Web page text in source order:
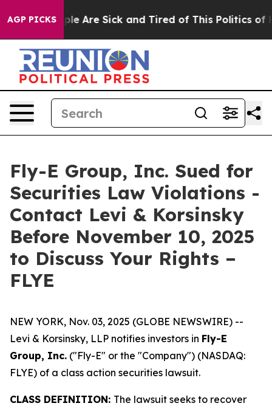
AGP PICKS
“People Are Sick and Tired of This Politics of
Fly-E Group, Inc. Sued for
Securities Law Violations -
Contact Levi & Korsinsky
Before November 10, 2025
to Discuss Your Rights –
FLYE
NEW YORK, Nov. 03, 2025 (GLOBE NEWSWIRE) --
Levi & Korsinsky, LLP notifies investors in Fly-E
Group, Inc. ("Fly-E" or the "Company") (NASDAQ:
FLYE) of a class action securities lawsuit.
CLASS DEFINITION: The lawsuit seeks to recover